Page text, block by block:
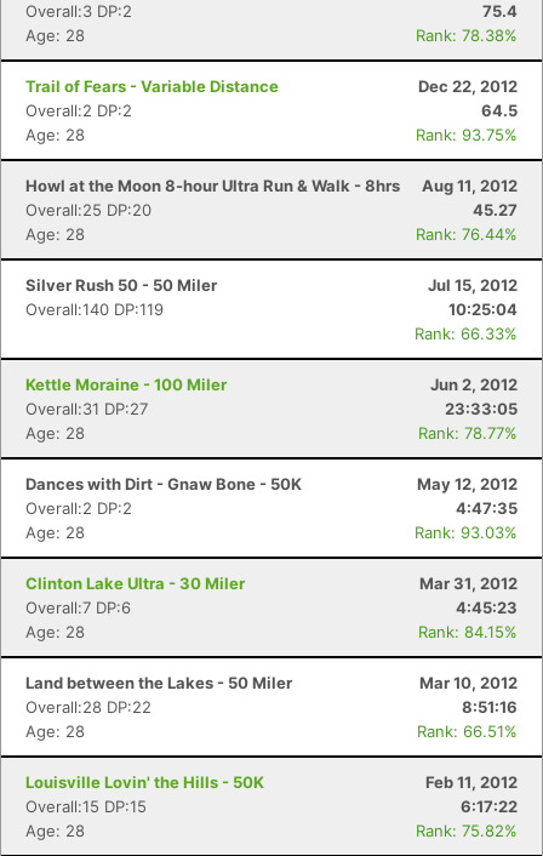
Overall:3 DP:2
75.4
Age: 28
Rank: 78.38%
Trail of Fears - Variable Distance
Dec 22, 2012
Overall:2 DP:2
64.5
Age: 28
Rank: 93.75%
Howl at the Moon 8-hour Ultra Run & Walk - 8hrs
Aug 11, 2012
Overall:25 DP:20
45.27
Age: 28
Rank: 76.44%
Silver Rush 50 - 50 Miler
Jul 15, 2012
Overall:140 DP:119
10:25:04
Rank: 66.33%
Kettle Moraine - 100 Miler
Jun 2, 2012
Overall:31 DP:27
23:33:05
Age: 28
Rank: 78.77%
Dances with Dirt - Gnaw Bone - 50K
May 12, 2012
Overall:2 DP:2
4:47:35
Age: 28
Rank: 93.03%
Clinton Lake Ultra - 30 Miler
Mar 31, 2012
Overall:7 DP:6
4:45:23
Age: 28
Rank: 84.15%
Land between the Lakes - 50 Miler
Mar 10, 2012
Overall:28 DP:22
8:51:16
Age: 28
Rank: 66.51%
Louisville Lovin' the Hills - 50K
Feb 11, 2012
Overall:15 DP:15
6:17:22
Age: 28
Rank: 75.82%